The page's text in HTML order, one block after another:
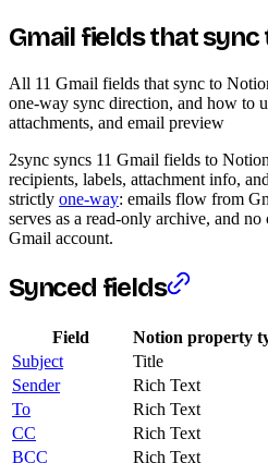
Gmail fields that
All 11 Gmail fields that sync to
one-way sync direction, and how to
attachments, and email preview
2sync syncs 11 Gmail fields to
recipients, labels, attachment info,
strictly one-way: emails flow from
serves as a read-only archive, and
Gmail account.
Synced fields
Field Notion property
Subject
Title
Sender
Rich Text
To
Rich Text
CC
Rich Text
BCC
Rich Text